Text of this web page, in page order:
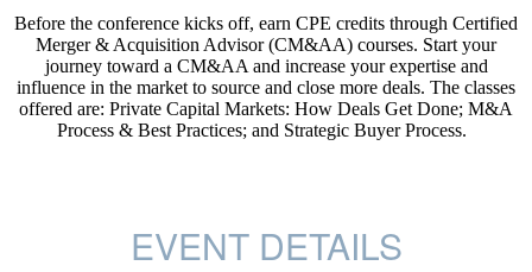
Before the conference kicks off, earn CPE credits through Certified
Merger & Acquisition Advisor (CM&AA) courses. Start your
journey toward a CM&AA and increase your expertise and
influence in the market to source and close more deals. The classes
offered are: Private Capital Markets: How Deals Get Done; M&A
Process & Best Practices; and Strategic Buyer Process.
EVENT DETAILS